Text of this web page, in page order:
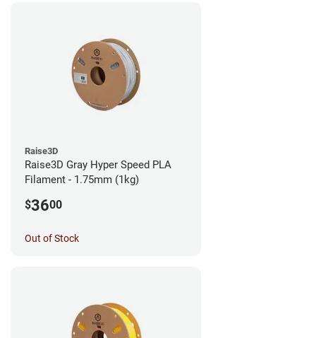
Raise3D
Raise3D Gray Hyper Speed PLA
Filament - 1.75mm (1kg)
$3600
Out of Stock